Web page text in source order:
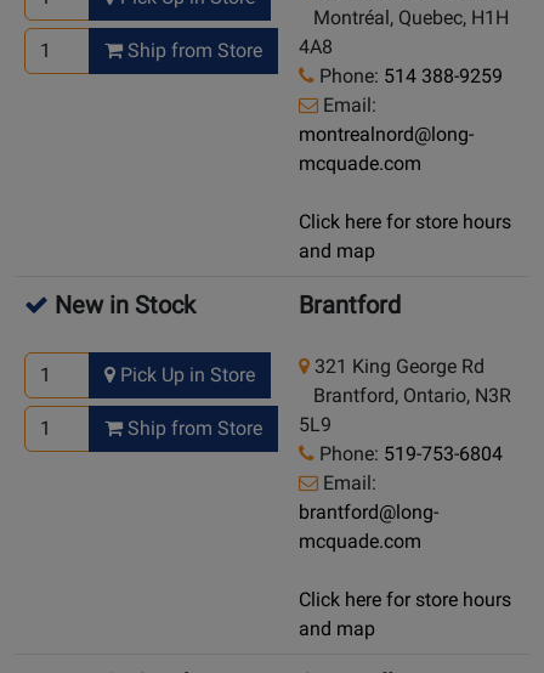
Ship from Store
Montréal, Quebec, H1H
4A8
Phone: 514 388-9259
Email:
montrealnord@long-
mcquade.com
Click here for store hours
and map
New in Stock
Pick Up in Store
Ship from Store
Brantford
321 King George Rd
Brantford, Ontario, N3R
5L9
Phone: 519-753-6804
Email:
brantford@long-
mcquade.com
Click here for store hours
and map